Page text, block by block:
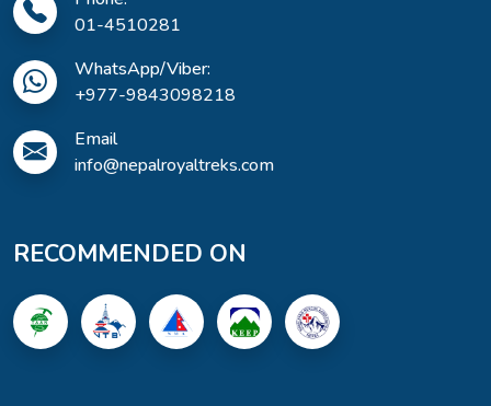
01-4510281
WhatsApp/Viber:
+977-9843098218
Email
info@nepalroyaltreks.com
RECOMMENDED ON